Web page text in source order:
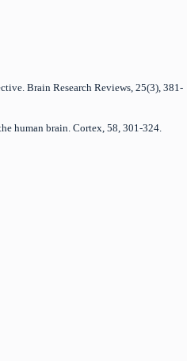
Brain Research Reviews, 25(3), 381-
human brain. Cortex, 58, 301-324.